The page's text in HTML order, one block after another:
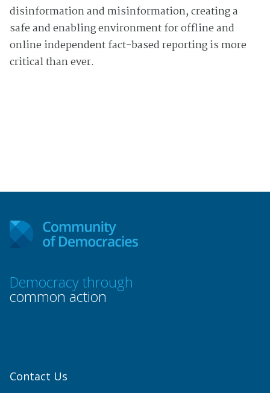
disinformation and misinformation, creating a
safe and enabling environment for offline and
online independent fact-based reporting is more
critical than ever.
Democracy through
common action
Contact Us